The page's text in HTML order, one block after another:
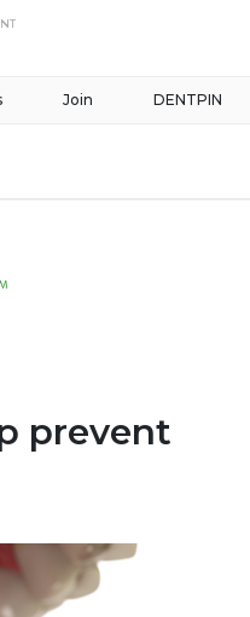
DENTPIN
Join
prevent